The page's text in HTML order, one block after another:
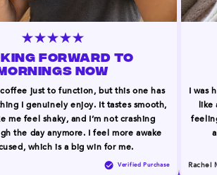
FORWARD TO
MORNINGS NOW
just to function, but this one has
I genuinely enjoy. It tastes smooth,
me feel shaky, and I’m not crashing
the day anymore. I feel more awake
which is a big win for me.
Verified Purchase
I was
like
Rachel